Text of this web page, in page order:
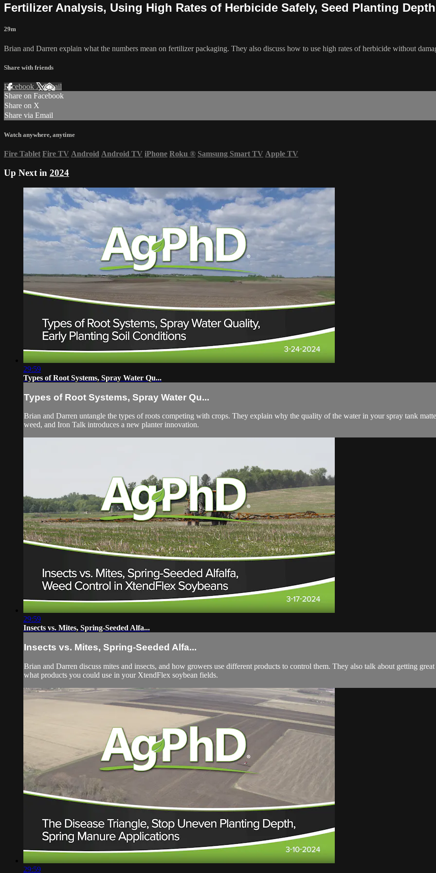
Fertilizer Analysis, Using High Rates of Herbicide Safely, Seed Planting Depth
29m
Brian and Darren explain what the numbers mean on fertilizer packaging. They also discuss how to use high rates of herbicide without
Share with friends
Facebook XEmail
Share on Facebook
Share on X
Share via Email
Watch anywhere, anytime
Fire Tablet Fire TV Android Android TV iPhone Roku ® Samsung Smart TV Apple TV
Up Next in 2024
29:59
Types of Root Systems, Spray Water Qu...
Types of Root Systems, Spray Water Qu...
Brian and Darren untangle the types of roots competing with crops. They explain why the quality of the water in your spray tank
weed, and Iron Talk introduces a new planter innovation.
29:59
Insects vs. Mites, Spring-Seeded Alfa...
Insects vs. Mites, Spring-Seeded Alfa...
Brian and Darren discuss mites and insects, and how growers use different products to control them. They also talk about getting
what products you could use in your XtendFlex soybean fields.
29:59